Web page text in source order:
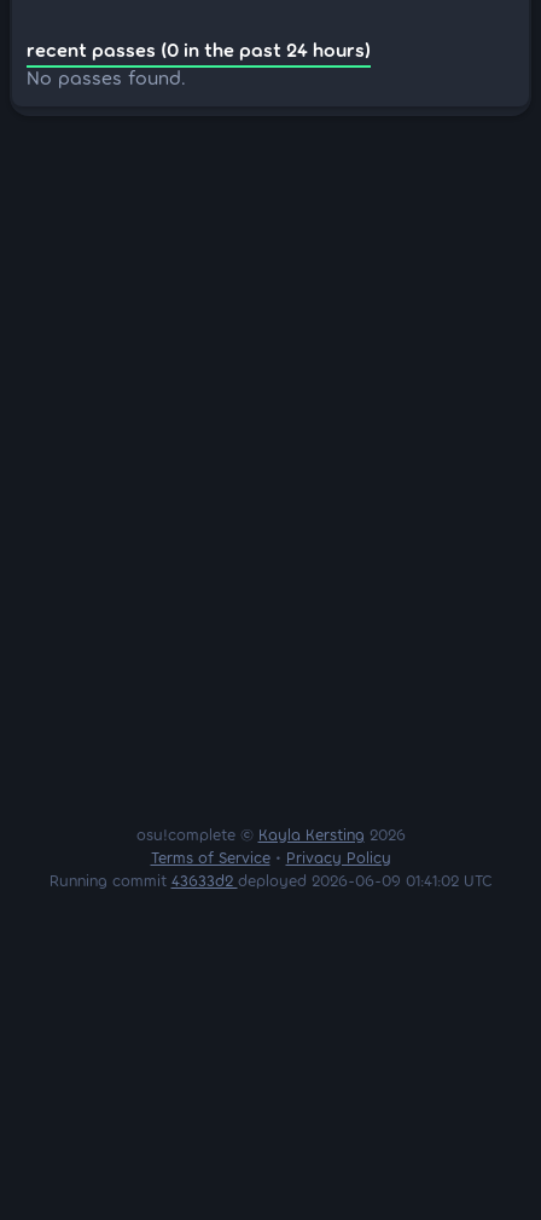
recent passes (0 in the past 24 hours)
No passes found.
osu!complete © Kayla Kersting 2026
Terms of Service• Privacy Policy
Running commit 43633d2 deployed 2026-06-09 01:41:02 UTC